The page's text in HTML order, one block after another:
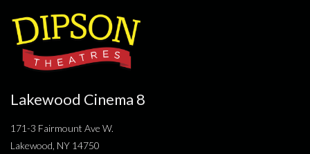
Lakewood Cinema 8
171-3 Fairmount Ave W.
Lakewood, NY 14750